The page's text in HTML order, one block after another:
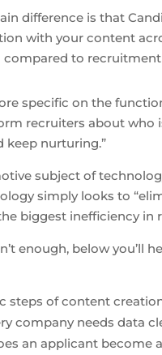
difference is that
with your content
to recruitment
specific on the
recruiters about who
keep nurturing.”
subject of
simply looks to
biggest inefficiency in
enough, below you’ll
steps of content
company needs data
an applicant become